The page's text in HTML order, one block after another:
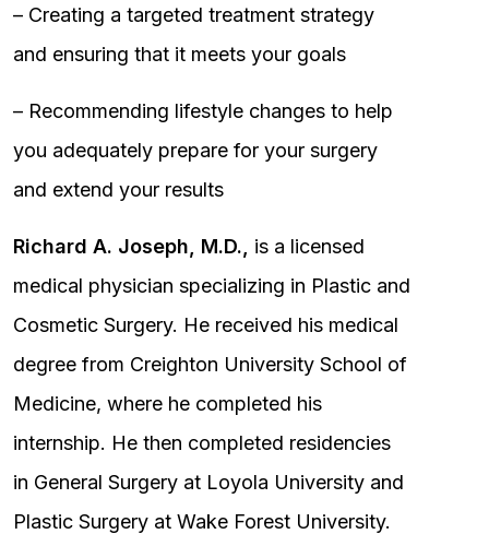
– Creating a targeted treatment strategy
and ensuring that it meets your goals
– Recommending lifestyle changes to help
you adequately prepare for your surgery
and extend your results
Richard A. Joseph, M.D.,
is a licensed
medical physician specializing in Plastic and
Cosmetic Surgery. He received his medical
degree from Creighton University School of
Medicine, where he completed his
internship. He then completed residencies
in General Surgery at Loyola University and
Plastic Surgery at Wake Forest University.